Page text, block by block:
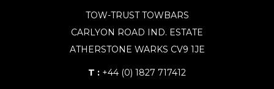
TOW-TRUST TOWBARS
CARLYON ROAD IND. ESTATE
ATHERSTONE WARKS CV9 1JE
T : +44 (0) 1827 717412